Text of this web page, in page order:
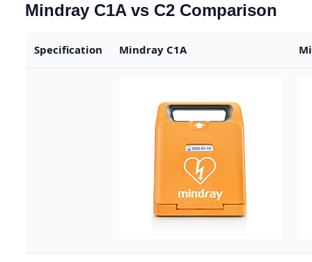
Mindray C1A vs C2 Comparison
Specification Mindray C1A